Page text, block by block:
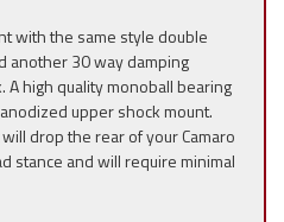
with the same style double
another 30 way damping
A high quality monoball bearing
upper shock mount.
drop the rear of your Camaro
stance and will require minimal